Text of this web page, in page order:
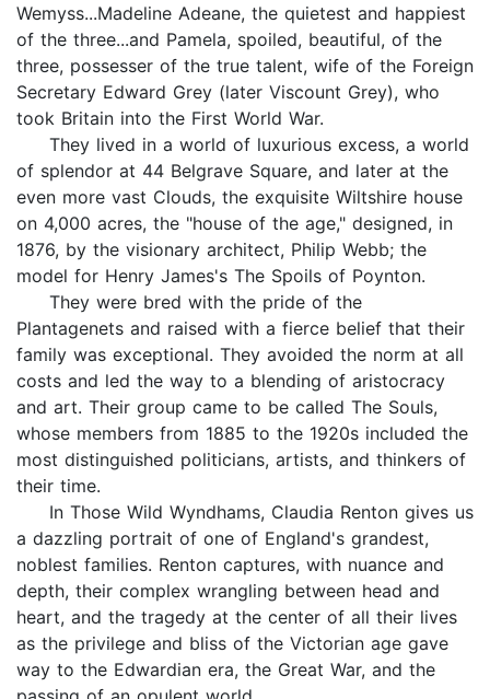
Wemyss...Madeline Adeane, the quietest and happiest
of the three...and Pamela, spoiled, beautiful, of the
three, possesser of the true talent, wife of the Foreign
Secretary Edward Grey (later Viscount Grey), who
took Britain into the First World War.
They lived in a world of luxurious excess, a world
of splendor at 44 Belgrave Square, and later at the
even more vast Clouds, the exquisite Wiltshire house
on 4,000 acres, the "house of the age," designed, in
1876, by the visionary architect, Philip Webb; the
model for Henry James's The Spoils of Poynton.
They were bred with the pride of the
Plantagenets and raised with a fierce belief that their
family was exceptional. They avoided the norm at all
costs and led the way to a blending of aristocracy
and art. Their group came to be called The Souls,
whose members from 1885 to the 1920s included the
most distinguished politicians, artists, and thinkers of
their time.
In Those Wild Wyndhams, Claudia Renton gives us
a dazzling portrait of one of England's grandest,
noblest families. Renton captures, with nuance and
depth, their complex wrangling between head and
heart, and the tragedy at the center of all their lives
as the privilege and bliss of the Victorian age gave
way to the Edwardian era, the Great War, and the